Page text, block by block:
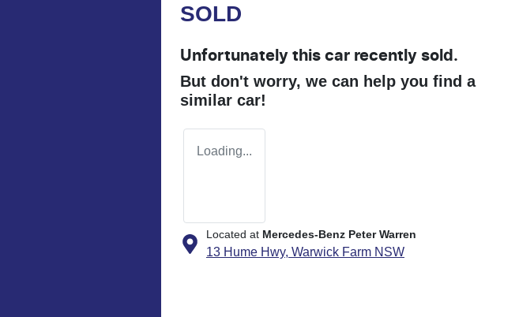
SOLD
Unfortunately this car recently sold.
But don't worry, we can help you find a
similar car!
Loading...
Located at Mercedes-Benz Peter Warren
13 Hume Hwy, Warwick Farm NSW